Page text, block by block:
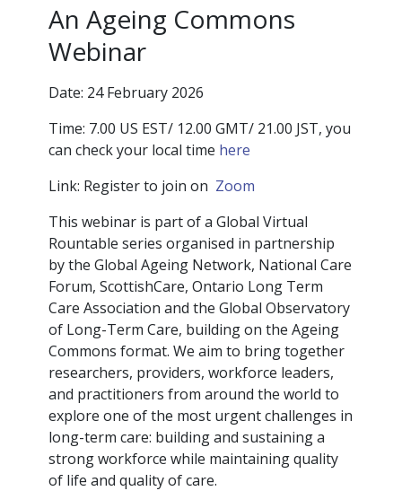
An Ageing Commons
Webinar
Date: 24 February 2026
Time: 7.00 US EST/ 12.00 GMT/ 21.00 JST, you
can check your local time here
Link: Register to join on Zoom
This webinar is part of a Global Virtual
Rountable series organised in partnership
by the Global Ageing Network, National Care
Forum, ScottishCare, Ontario Long Term
Care Association and the Global Observatory
of Long-Term Care, building on the Ageing
Commons format. We aim to bring together
researchers, providers, workforce leaders,
and practitioners from around the world to
explore one of the most urgent challenges in
long-term care: building and sustaining a
strong workforce while maintaining quality
of life and quality of care.